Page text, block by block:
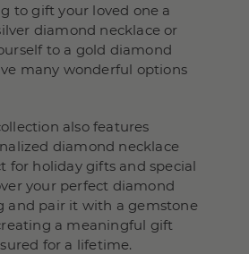
to gift your loved one a
diamond necklace or
to a gold diamond
many wonderful options
also features
diamond necklace
for holiday gifts and special
your perfect diamond
and pair it with a gemstone
a meaningful gift
for a lifetime.